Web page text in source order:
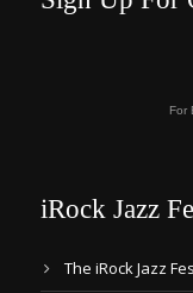
For
iRock Jazz
The iRock Jazz